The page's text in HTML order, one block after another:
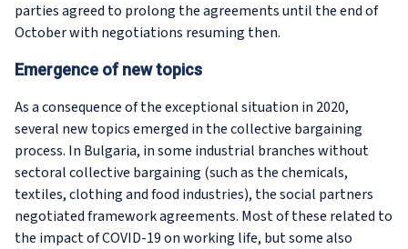
parties agreed to prolong the agreements until the end of
October with negotiations resuming then.
Emergence of new topics
As a consequence of the exceptional situation in 2020,
several new topics emerged in the collective bargaining
process. In Bulgaria, in some industrial branches without
sectoral collective bargaining (such as the chemicals,
textiles, clothing and food industries), the social partners
negotiated framework agreements. Most of these related to
the impact of COVID-19 on working life, but some also